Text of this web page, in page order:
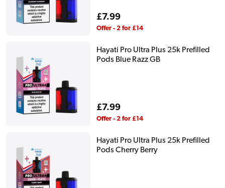
Regular
price
£7.99
Offer - 2 for £14
Hayati Pro Ultra Plus 25k Prefilled
Pods Blue Razz GB
Regular
price
£7.99
Offer - 2 for £14
Hayati Pro Ultra Plus 25k Prefilled
Pods Cherry Berry